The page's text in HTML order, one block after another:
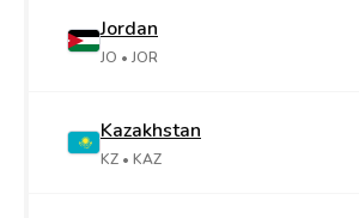
Jordan
JO • JOR
Kazakhstan
KZ • KAZ